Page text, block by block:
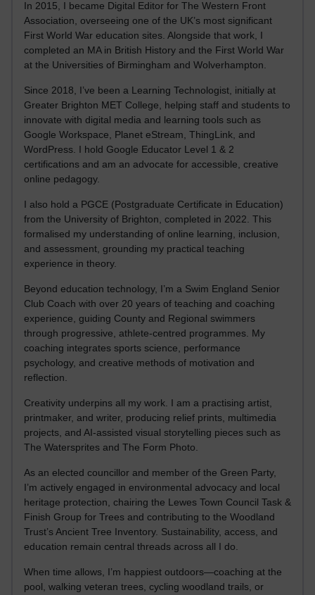
In 2015, I became Digital Editor for The Western Front
Association, overseeing one of the UK’s most significant
First World War education sites. Alongside that work, I
completed an MA in British History and the First World War
at the Universities of Birmingham and Wolverhampton.
Since 2018, I’ve been a Learning Technologist, initially at
Greater Brighton MET College, helping staff and students to
innovate with digital media and learning tools such as
Google Workspace, Planet eStream, ThingLink, and
WordPress. I hold Google Educator Level 1 & 2
certifications and am an advocate for accessible, creative
online pedagogy.
I also hold a PGCE (Postgraduate Certificate in Education)
from the University of Brighton, completed in 2022. This
formalised my understanding of online learning, inclusion,
and assessment, grounding my practical teaching
experience in theory.
Beyond education technology, I’m a Swim England Senior
Club Coach with over 20 years of teaching and coaching
experience, guiding County and Regional swimmers
through progressive, athlete-centred programmes. My
coaching integrates sports science, performance
psychology, and creative methods of motivation and
reflection.
Creativity underpins all my work. I am a practising artist,
printmaker, and writer, producing relief prints, multimedia
projects, and AI-assisted visual storytelling pieces such as
The Watersprites and The Form Photo.
As an elected councillor and member of the Green Party,
I’m actively engaged in environmental advocacy and local
heritage protection, chairing the Lewes Town Council Task &
Finish Group for Trees and contributing to the Woodland
Trust’s Ancient Tree Inventory. Sustainability, access, and
education remain central threads across all I do.
When time allows, I’m happiest outdoors—coaching at the
pool, walking veteran trees, cycling woodland trails, or